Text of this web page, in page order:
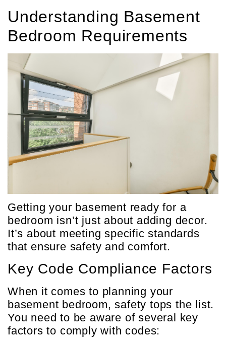
Understanding Basement
Bedroom Requirements
Getting your basement ready for a
bedroom isn’t just about adding decor.
It’s about meeting specific standards
that ensure safety and comfort.
Key Code Compliance Factors
When it comes to planning your
basement bedroom, safety tops the list.
You need to be aware of several key
factors to comply with codes: